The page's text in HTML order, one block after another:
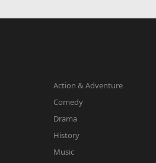
Action & Adventure
Comedy
Drama
History
Music